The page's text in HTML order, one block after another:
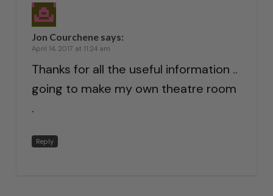
Jon Courchene says:
April 14, 2017 at 11:24 am
Thanks for all the useful information ..
going to make my own theatre room
.
Reply